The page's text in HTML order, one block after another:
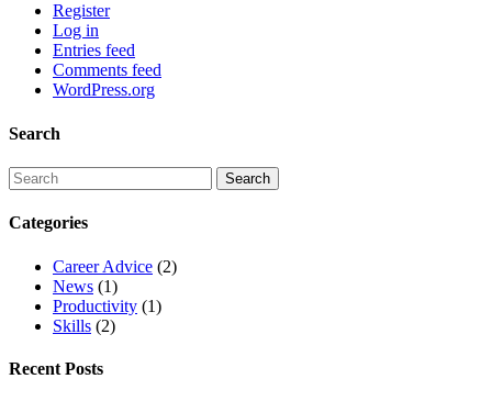
Register
Log in
Entries feed
Comments feed
WordPress.org
Search
Categories
Career Advice (2)
News (1)
Productivity (1)
Skills (2)
Recent Posts